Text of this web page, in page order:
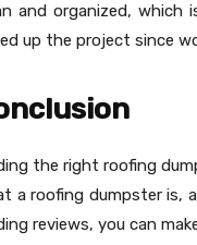
and organized, which
up the project since
the right roofing
a roofing dumpster is,
reviews, you can